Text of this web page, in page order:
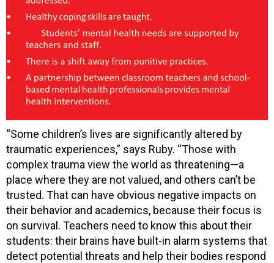
“Some children’s lives are significantly altered by
traumatic experiences,” says Ruby. “Those with
complex trauma view the world as threatening—a
place where they are not valued, and others can’t be
trusted. That can have obvious negative impacts on
their behavior and academics, because their focus is
on survival. Teachers need to know this about their
students: their brains have built-in alarm systems that
detect potential threats and help their bodies respond